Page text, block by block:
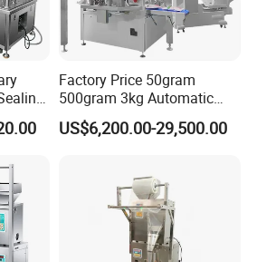
Factory Price 50gram
500gram 3kg Automatic
Food Tea Snack Dry Food
Sesame Corn Coffee
Machine Machinery
US$6,200.00-29,500.00